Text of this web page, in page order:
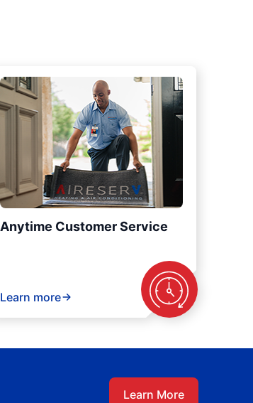
Anytime Customer Service
Learn more
Learn More